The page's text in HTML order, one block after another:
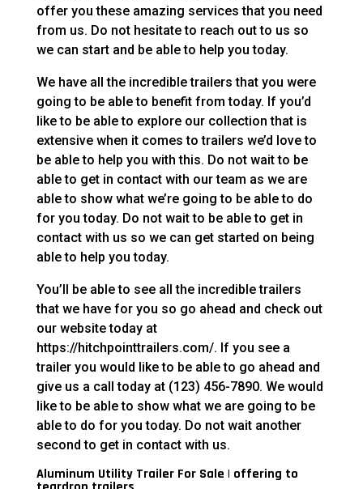
offer you these amazing services that you need
from us. Do not hesitate to reach out to us so
we can start and be able to help you today.
We have all the incredible trailers that you were
going to be able to benefit from today. If you’d
like to be able to explore our collection that is
extensive when it comes to trailers we’d love to
be able to help you with this. Do not wait to be
able to get in contact with our team as we are
able to show what we’re going to be able to do
for you today. Do not wait to be able to get in
contact with us so we can get started on being
able to help you today.
You’ll be able to see all the incredible trailers
that we have for you so go ahead and check out
our website today at
https://hitchpointtrailers.com/. If you see a
trailer you would like to be able to go ahead and
give us a call today at (123) 456-7890. We would
like to be able to show what we are going to be
able to do for you today. Do not wait another
second to get in contact with us.
Aluminum Utility Trailer For Sale | offering to